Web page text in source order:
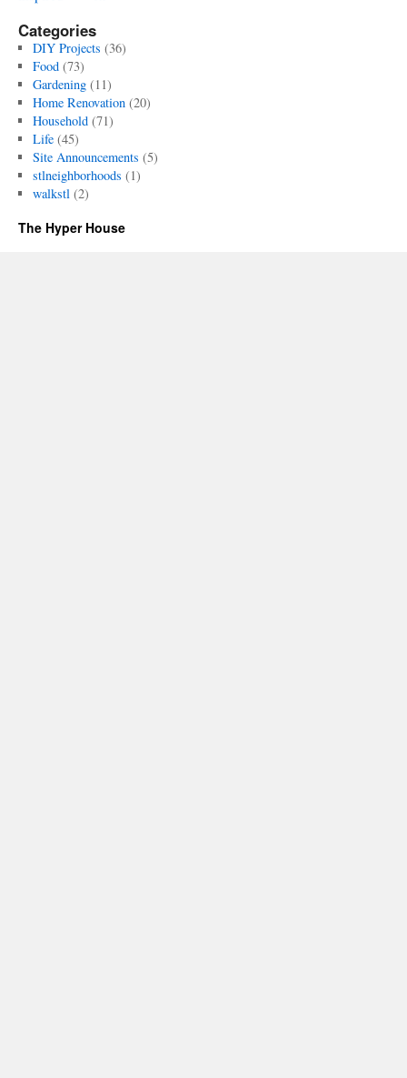
Categories
DIY Projects (36)
Food(73)
Gardening(11)
Home Renovation(20)
Household(71)
Life(45)
Site Announcements (5)
stlneighborhoods (1)
walkstl(2)
The Hyper House